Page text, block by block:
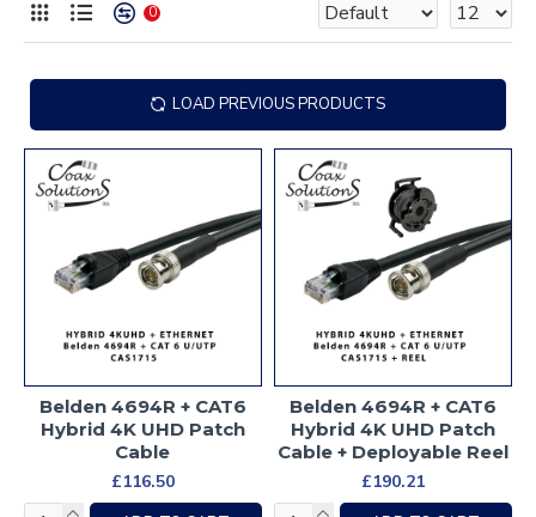
0
LOAD PREVIOUS PRODUCTS
Belden 4694R + CAT6
Hybrid 4K UHD Patch
Cable
£116.50
Belden 4694R + CAT6
Hybrid 4K UHD Patch
Cable + Deployable Reel
£190.21